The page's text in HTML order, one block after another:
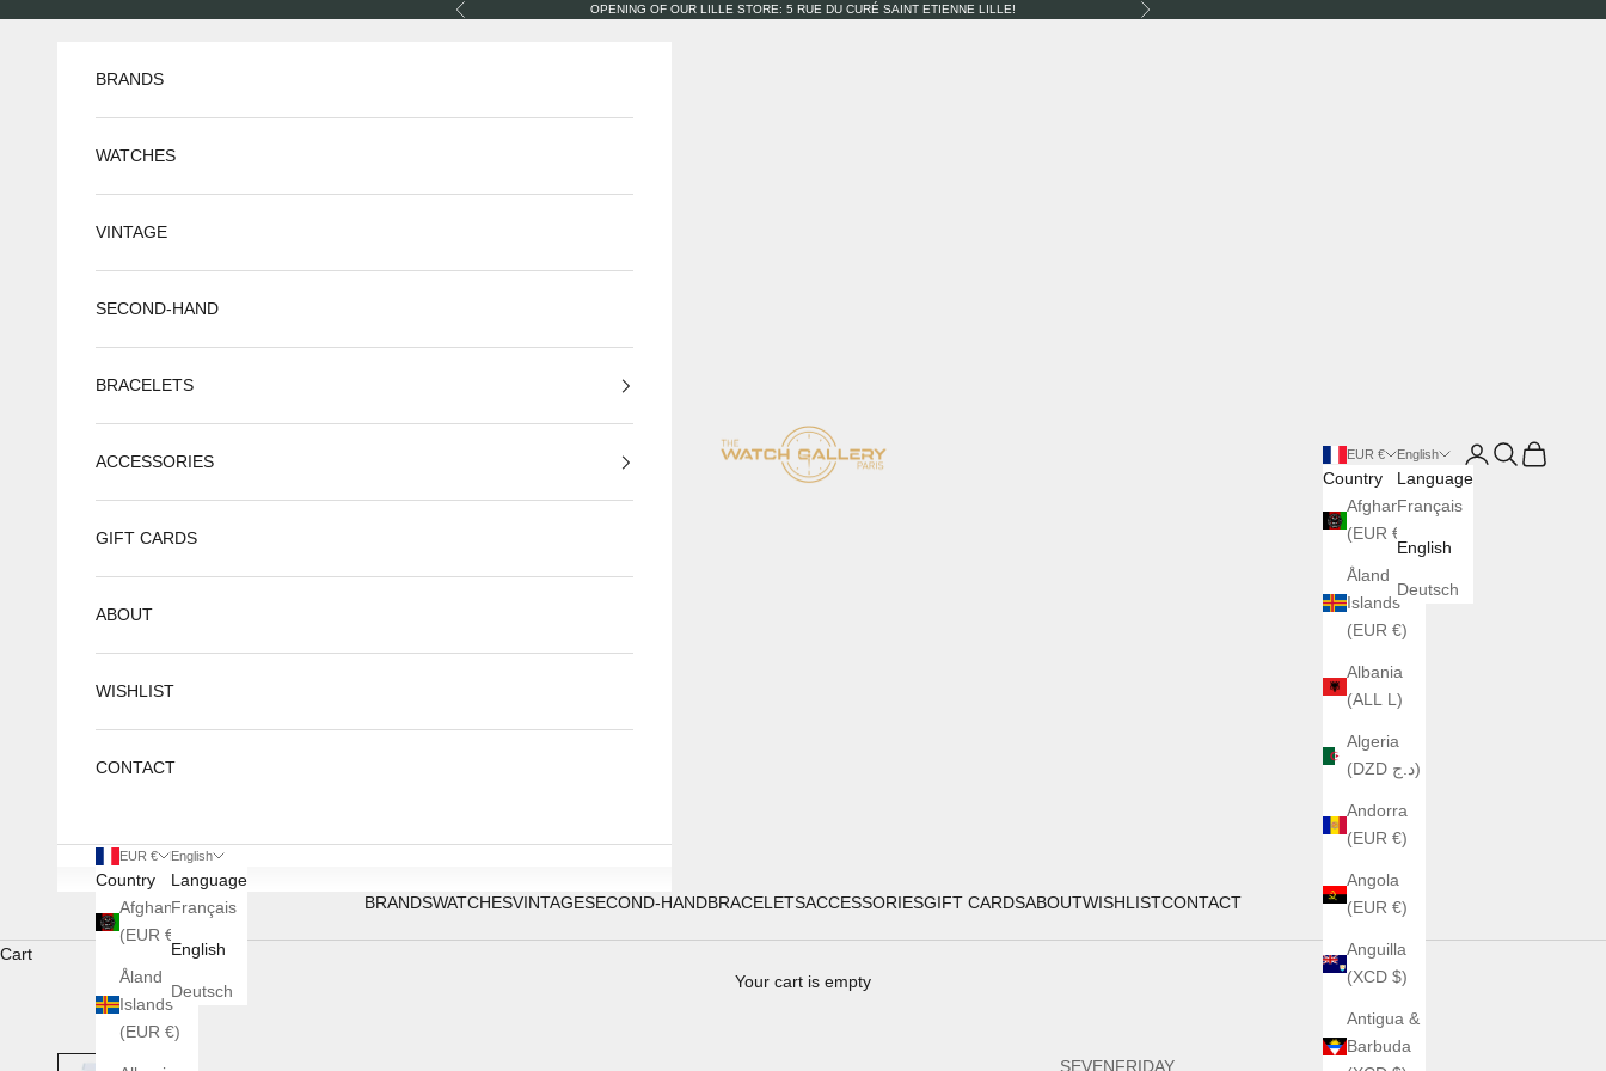
Previous OPENING OF OUR LILLE STORE: 5 RUE DU CURÉ SAINT ETIENNE LILLE! Next
The Watch Gallery
BRANDSWATCHESVINTAGESECOND-HANDBRACELETSACCESSORIESGIFT CARDSABOUTWISHLISTCONTACT
EUR €
Country
Afghanistan
(EUR €)
Åland
Islands
(EUR €)
Albania
(ALL L)
Algeria
(DZD د.ج)
Andorra
(EUR €)
Angola
(EUR €)
Anguilla
(XCD $)
Antigua &
Barbuda
English
Language
Français
English
Deutsch
LoginSearch
Cart
BRANDS
WATCHES
VINTAGE
SECOND-HAND
BRACELETS
ACCESSORIES
GIFT CARDS
ABOUT
WISHLIST
CONTACT
EUR €
Country
Afghanistan
(EUR €)
Åland
Islands
(EUR €)
English
Language
Français
English
Deutsch
Cart
Your cart is empty
SEVENFRIDAY